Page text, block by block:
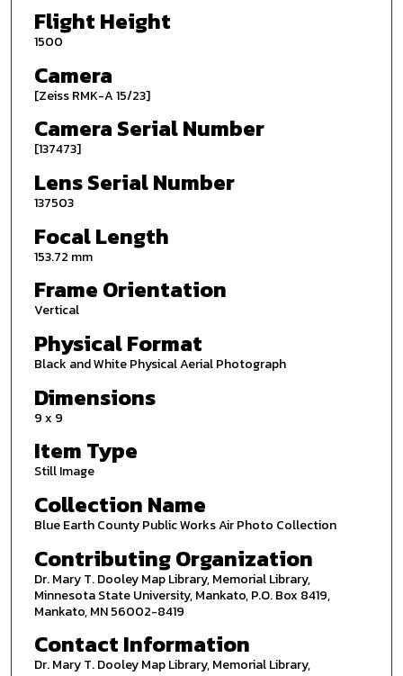
Flight Height
1500
Camera
[Zeiss RMK-A 15/23]
Camera Serial Number
[137473]
Lens Serial Number
137503
Focal Length
153.72 mm
Frame Orientation
Vertical
Physical Format
Black and White Physical Aerial Photograph
Dimensions
9 x 9
Item Type
Still Image
Collection Name
Blue Earth County Public Works Air Photo Collection
Contributing Organization
Dr. Mary T. Dooley Map Library, Memorial Library,
Minnesota State University, Mankato, P.O. Box 8419,
Mankato, MN 56002-8419
Contact Information
Dr. Mary T. Dooley Map Library, Memorial Library,